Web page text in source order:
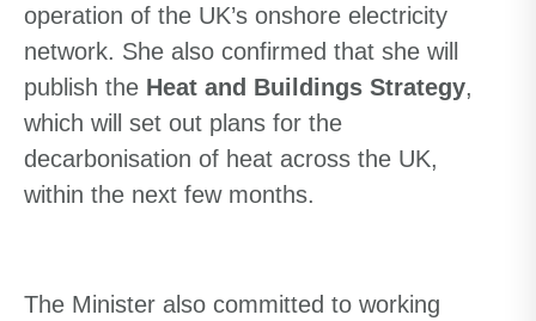
operation of the UK’s onshore electricity
network. She also confirmed that she will
publish the Heat and Buildings Strategy,
which will set out plans for the
decarbonisation of heat across the UK,
within the next few months.
The Minister also committed to working